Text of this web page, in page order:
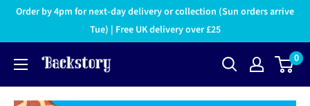
Order by 4pm for next-day delivery or collection (Sun orders arrive
Tue) | Free UK delivery over £25
0